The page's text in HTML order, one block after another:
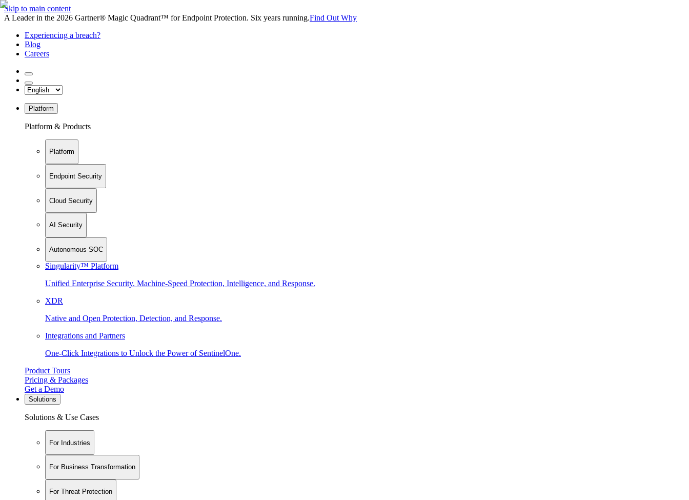
Skip to main content
A Leader in the 2026 Gartner® Magic Quadrant™ for Endpoint Protection. Six years running.Find Out Why
Experiencing a breach?
Blog
Careers
Platform
Platform & Products
Platform
Endpoint Security
Cloud Security
AI Security
Autonomous SOC
Singularity™ Platform
Unified Enterprise Security. Machine-Speed Protection, Intelligence, and Response.
XDR
Native and Open Protection, Detection, and Response.
Integrations and Partners
One-Click Integrations to Unlock the Power of SentinelOne.
Product Tours
Pricing & Packages
Get a Demo
Solutions
Solutions & Use Cases
For Industries
For Business Transformation
For Threat Protection